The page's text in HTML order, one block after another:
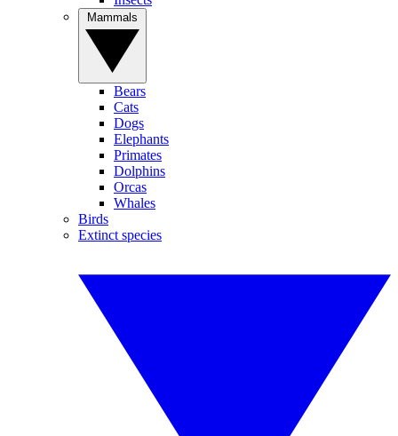
Bears
Cats
Dogs
Elephants
Primates
Dolphins
Orcas
Whales
Birds
Extinct species